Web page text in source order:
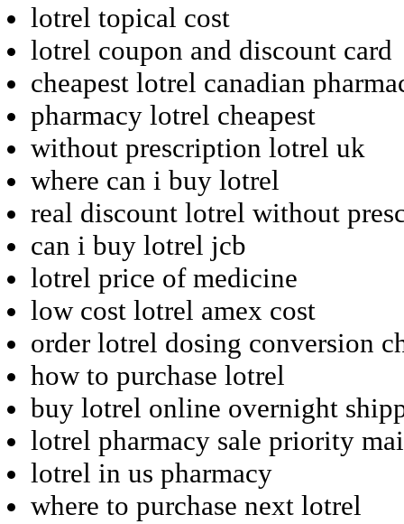
lotrel topical cost
lotrel coupon and discount card
cheapest lotrel canadian
pharmacy lotrel cheapest
without prescription lotrel uk
where can i buy lotrel
real discount lotrel without
can i buy lotrel jcb
lotrel price of medicine
low cost lotrel amex cost
order lotrel dosing conversion
how to purchase lotrel
buy lotrel online overnight
lotrel pharmacy sale priority
lotrel in us pharmacy
where to purchase next lotrel